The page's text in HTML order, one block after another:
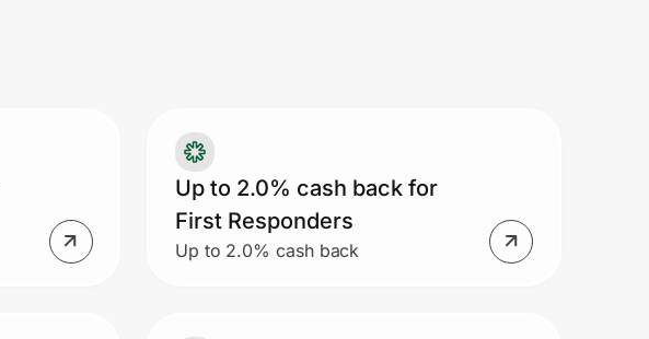
Up to 2.0% cash back for
First Responders
Up to 2.0% cash back